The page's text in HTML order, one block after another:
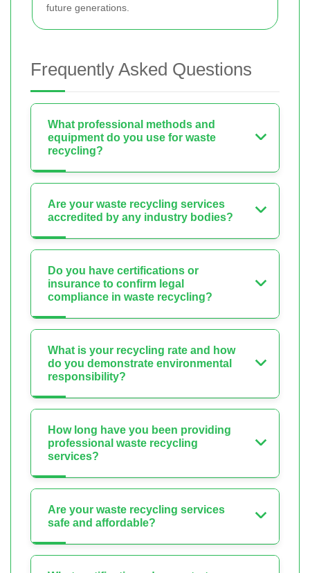
future generations.
Frequently Asked Questions
What professional methods and
equipment do you use for waste
recycling?
Are your waste recycling services
accredited by any industry bodies?
Do you have certifications or
insurance to confirm legal
compliance in waste recycling?
What is your recycling rate and how
do you demonstrate environmental
responsibility?
How long have you been providing
professional waste recycling
services?
Are your waste recycling services
safe and affordable?